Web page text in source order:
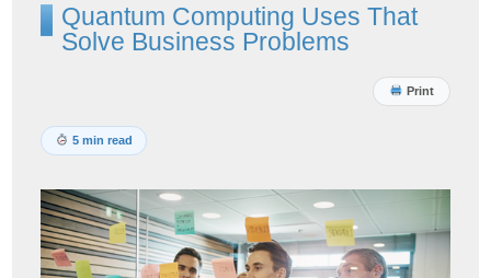
Quantum Computing Uses That
Solve Business Problems
Print
5 min read